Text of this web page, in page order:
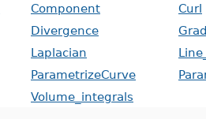
Component
Curl
Divergence
Laplacian
ParametrizeCurve
Volume_integrals